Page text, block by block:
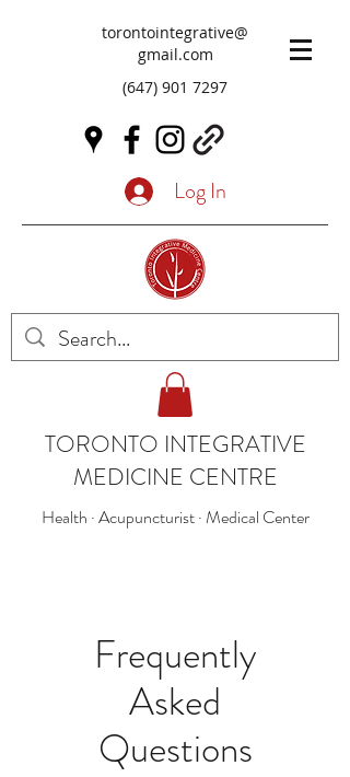
torontointegrative@
gmail.com
(647) 901 7297
Log In
TORONTO INTEGRATIVE
MEDICINE CENTRE
Health · Acupuncturist · Medical Center
Frequently
Asked
Questions